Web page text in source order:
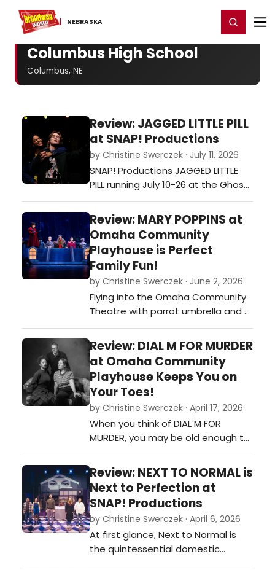
NEBRASKA
Home For You Chat Register/Login
Columbus High School
Columbus, NE
Review: JAGGED LITTLE PILL
at SNAP! Productions
by Christine Swerczek · July 11, 2026
SNAP! Productions JAGGED LITTLE
PILL running July 10-26 at the Ghost
Light Theater in Bellevue, Nebraska
will knock your socks off. …
Review: MARY POPPINS at
Omaha Community
Playhouse is Perfect
Family Fun!
by Christine Swerczek · June 2, 2026
Flying into the Omaha Community
Theatre with parrot umbrella and a
satchel of tricks in hand, MARY
POPPINS instantly enthralls her
appreciative audience.…
Review: DIAL M FOR MURDER
at Omaha Community
Playhouse Keeps You on
Your Toes!
by Christine Swerczek · April 17, 2026
When you think of DIAL M FOR
MURDER, you may be old enough to
remember Alfred Hitchcock's
suspenseful movie starring Grace
Kelly and Ray Milland in 1954. If the
play is new to you, you will enjoy
Jeffrey Hatcher’s adaptation of
Frederick Knott’s screenplay on a
more modern level. Either way, thi…
Review: NEXT TO NORMAL is
Next to Perfection at
SNAP! Productions
by Christine Swerczek · April 6, 2026
At first glance, Next to Normal is
the quintessential domestic
scenario. We see a suburban